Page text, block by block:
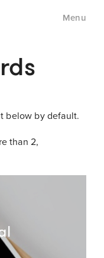
Menu
below by default.
than 2,